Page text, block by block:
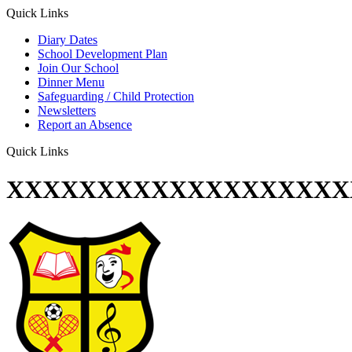
Quick Links
Diary Dates
School Development Plan
Join Our School
Dinner Menu
Safeguarding / Child Protection
Newsletters
Report an Absence
Quick Links